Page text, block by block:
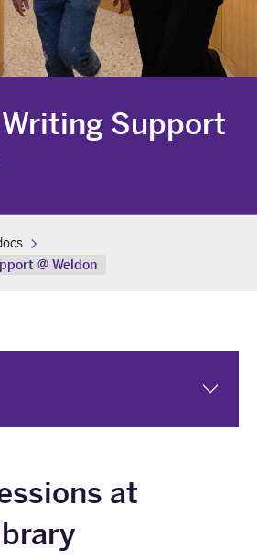
Support
@ Weldon
at